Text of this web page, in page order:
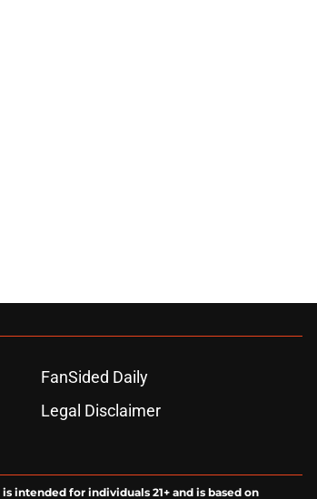
FanSided Daily
Legal Disclaimer
intended for individuals 21+ and is based on